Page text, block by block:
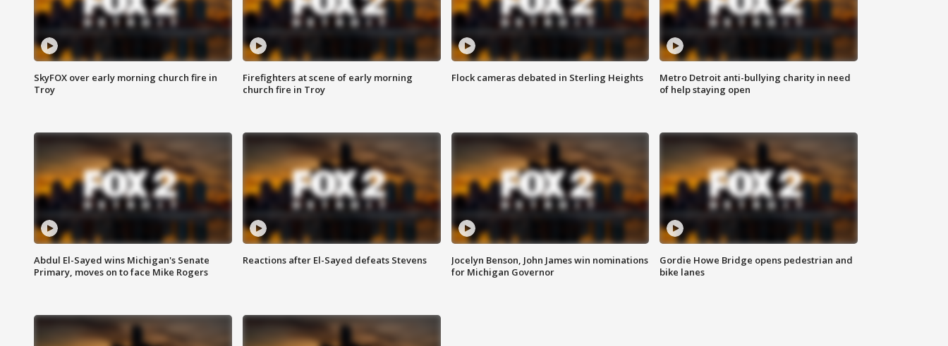
SkyFOX over early morning church fire in
Troy
Firefighters at scene of early morning
church fire in Troy
Flock cameras debated in Sterling Heights
Metro Detroit anti-bullying charity in need
of help staying open
Abdul El-Sayed wins Michigan's Senate
Primary, moves on to face Mike Rogers
Reactions after El-Sayed defeats Stevens
Jocelyn Benson, John James win nominations
for Michigan Governor
Gordie Howe Bridge opens pedestrian and
bike lanes